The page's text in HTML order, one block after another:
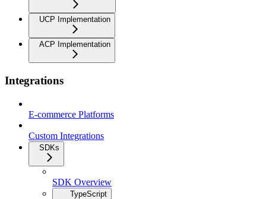
UCP Implementation
ACP Implementation
Integrations
E-commerce Platforms
Custom Integrations
SDKs
SDK Overview
TypeScript